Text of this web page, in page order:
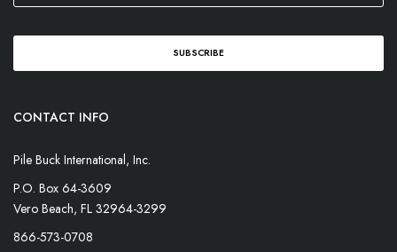
CONTACT INFO
Pile Buck International, Inc.
P.O. Box 64-3609
Vero Beach, FL 32964-3299
866-573-0708